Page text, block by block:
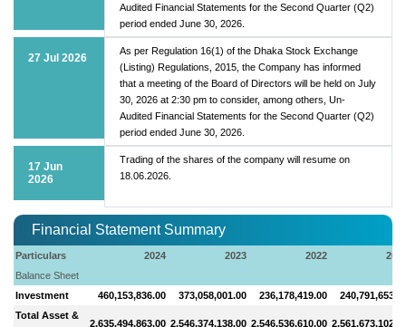
Audited Financial Statements for the Second Quarter (Q2)
period ended June 30, 2026.
27 Jul 2026
As per Regulation 16(1) of the Dhaka Stock Exchange
(Listing) Regulations, 2015, the Company has informed
that a meeting of the Board of Directors will be held on July
30, 2026 at 2:30 pm to consider, among others, Un-
Audited Financial Statements for the Second Quarter (Q2)
period ended June 30, 2026.
17 Jun
2026
Trading of the shares of the company will resume on
18.06.2026.
Financial Statement Summary
Particulars 2024 2023 2022
Balance Sheet
Investment
460,153,836.00 373,058,001.00 236,178,419.00
Total Asset &
2,635,494,863.00 2,546,374,138.00 2,546,536,610.00